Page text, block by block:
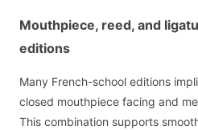
Mouthpiece, reed, and
editions
Many French-school editions
closed mouthpiece facing and
This combination supports